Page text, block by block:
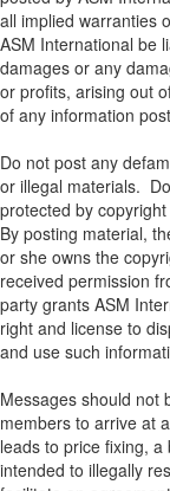
all implied warranties
ASM International be
damages or any
or profits, arising out
of any information
Do not post any
or illegal materials.
protected by
By posting material,
or she owns the
received permission
party grants ASM
right and license to
and use such
Messages should not
members to arrive at
leads to price fixing,
intended to illegally